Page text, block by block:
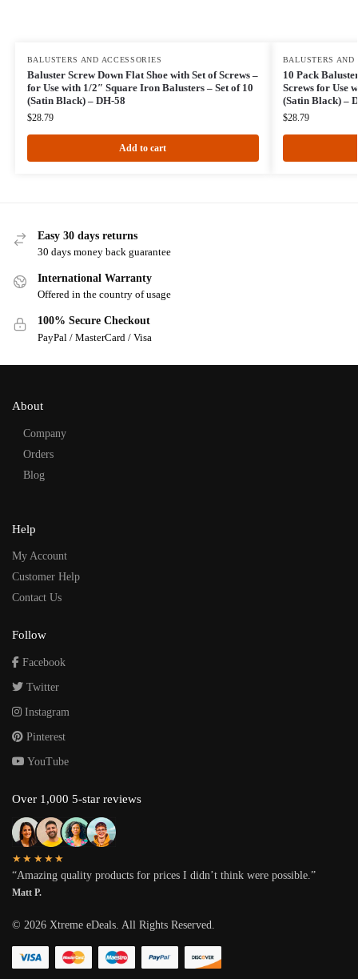
BALUSTERS AND ACCESSORIES
Baluster Screw Down Flat Shoe with Set of Screws –
for Use with 1/2″ Square Iron Balusters – Set of 10
(Satin Black) – DH-58
$28.79
Add to cart
BALUSTERS AND
10 Pack
Screws for Use
(Satin Black) –
$28.79
Easy 30 days returns
30 days money back guarantee
International Warranty
Offered in the country of usage
100% Secure Checkout
PayPal / MasterCard / Visa
About
Company
Orders
Blog
Help
My Account
Customer Help
Contact Us
Follow
Facebook
Twitter
Instagram
Pinterest
YouTube
Over 1,000 5-star reviews
★★★★★
“Amazing quality products for prices I didn’t think were possible.”
Matt P.
© 2026 Xtreme eDeals. All Rights Reserved.